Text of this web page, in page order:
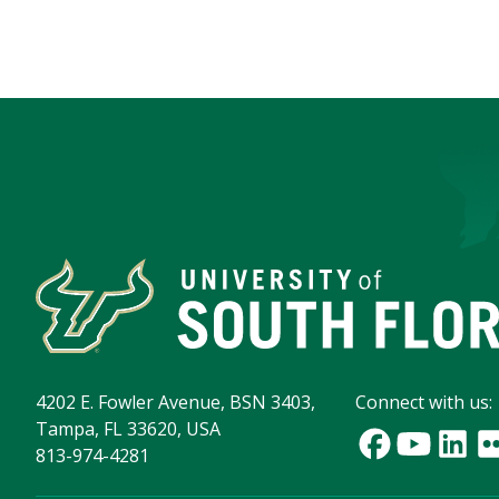
4202 E. Fowler Avenue, BSN 3403,
Tampa, FL 33620, USA
813-974-4281
Connect with us: